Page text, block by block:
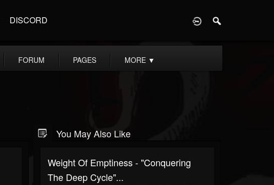
DISCORD
FORUM PAGES MORE ▼
You May Also Like
Weight Of Emptiness - "Conquering
The Deep Cycle"...